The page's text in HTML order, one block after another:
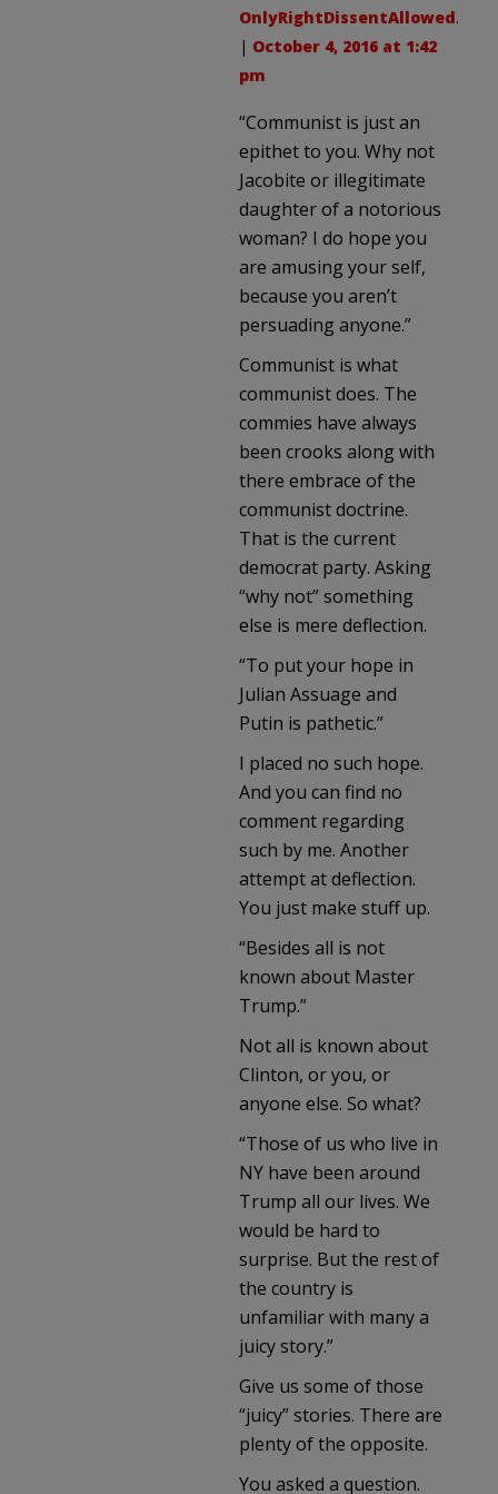
OnlyRightDissentAllowed.
| October 4, 2016 at 1:42
pm
“Communist is just an
epithet to you. Why not
Jacobite or illegitimate
daughter of a notorious
woman? I do hope you
are amusing your self,
because you aren’t
persuading anyone.”
Communist is what
communist does. The
commies have always
been crooks along with
there embrace of the
communist doctrine.
That is the current
democrat party. Asking
“why not” something
else is mere deflection.
“To put your hope in
Julian Assuage and
Putin is pathetic.”
I placed no such hope.
And you can find no
comment regarding
such by me. Another
attempt at deflection.
You just make stuff up.
“Besides all is not
known about Master
Trump.”
Not all is known about
Clinton, or you, or
anyone else. So what?
“Those of us who live in
NY have been around
Trump all our lives. We
would be hard to
surprise. But the rest of
the country is
unfamiliar with many a
juicy story.”
Give us some of those
“juicy” stories. There are
plenty of the opposite.
You asked a question.